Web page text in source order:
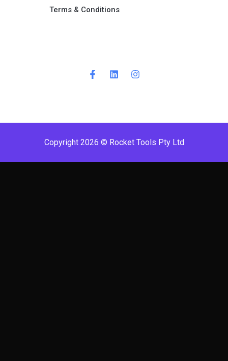
Terms & Conditions ​
Copyright 2026 © Rocket Tools Pty Ltd